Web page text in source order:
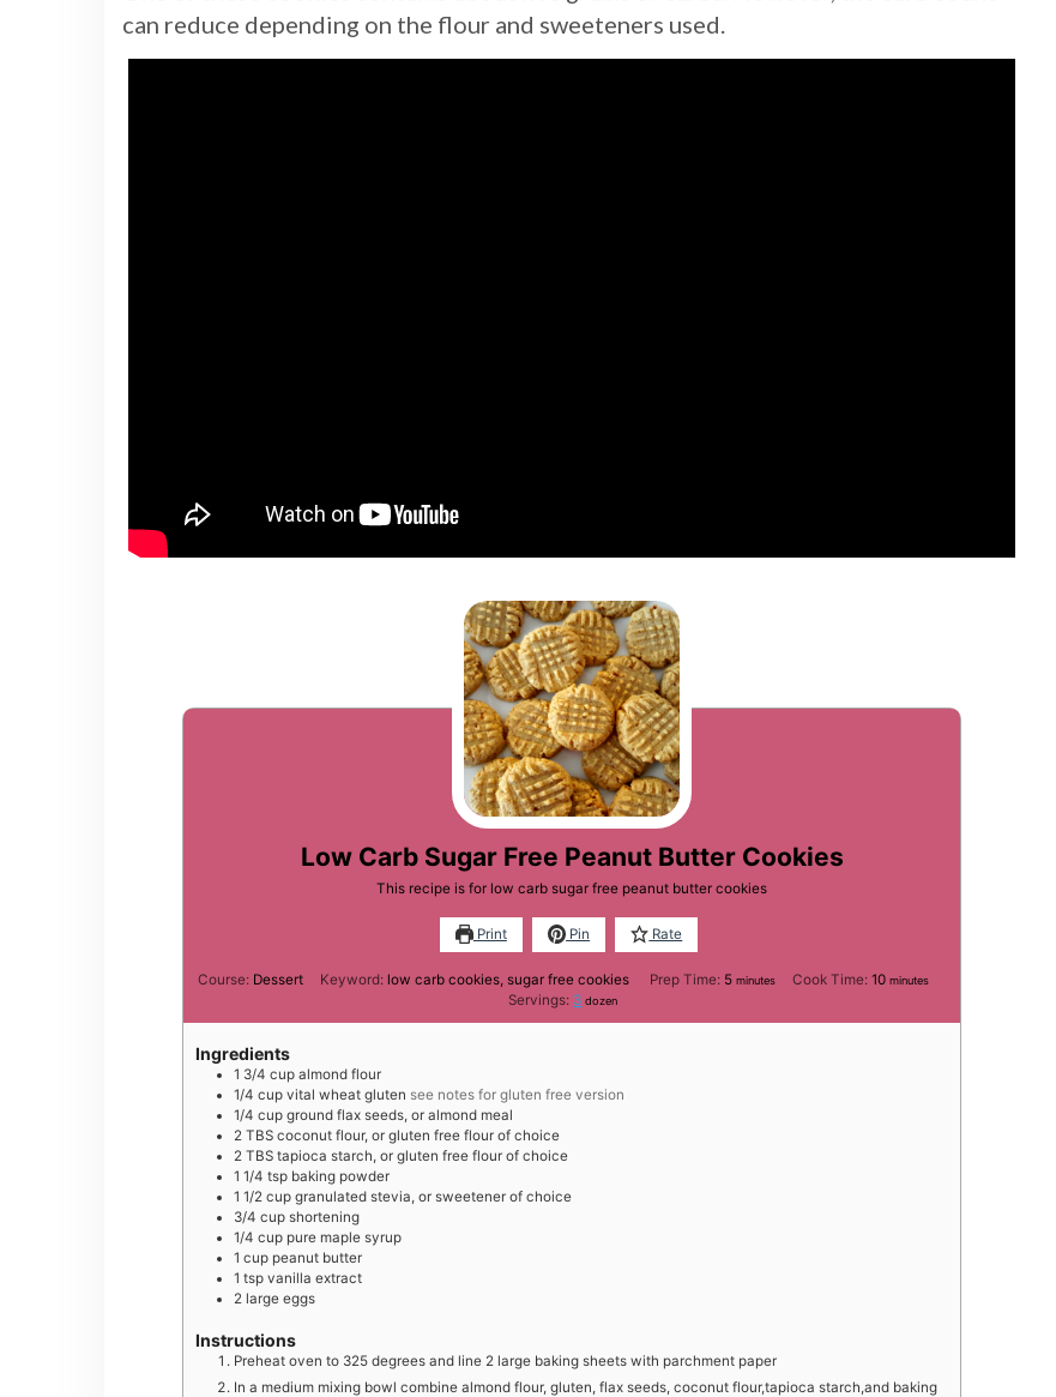
can reduce depending on the flour and sweeteners used.
Low Carb Sugar Free Peanut Butter Cookies
This recipe is for low carb sugar free peanut butter cookies
Print Pin Rate
Course: Dessert Keyword: low carb cookies, sugar free cookies Prep Time: 5minutes
minutes Cook Time:10minutes
minutes
Servings: 3 dozen
Ingredients
1 3/4 cup almond flour
1/4 cup vital wheat gluten see notes for gluten free version
1/4 cup ground flax seeds, or almond meal
2 TBS coconut flour, or gluten free flour of choice
2 TBS tapioca starch, or gluten free flour of choice
1 1/4 tsp baking powder
1 1/2 cup granulated stevia, or sweetener of choice
3/4 cup shortening
1/4 cup pure maple syrup
1 cup peanut butter
1 tsp vanilla extract
2 large eggs
Instructions
Preheat oven to 325 degrees and line 2 large baking sheets with parchment paper
In a medium mixing bowl combine almond flour, gluten, flax seeds, coconut flour,tapioca starch,and baking